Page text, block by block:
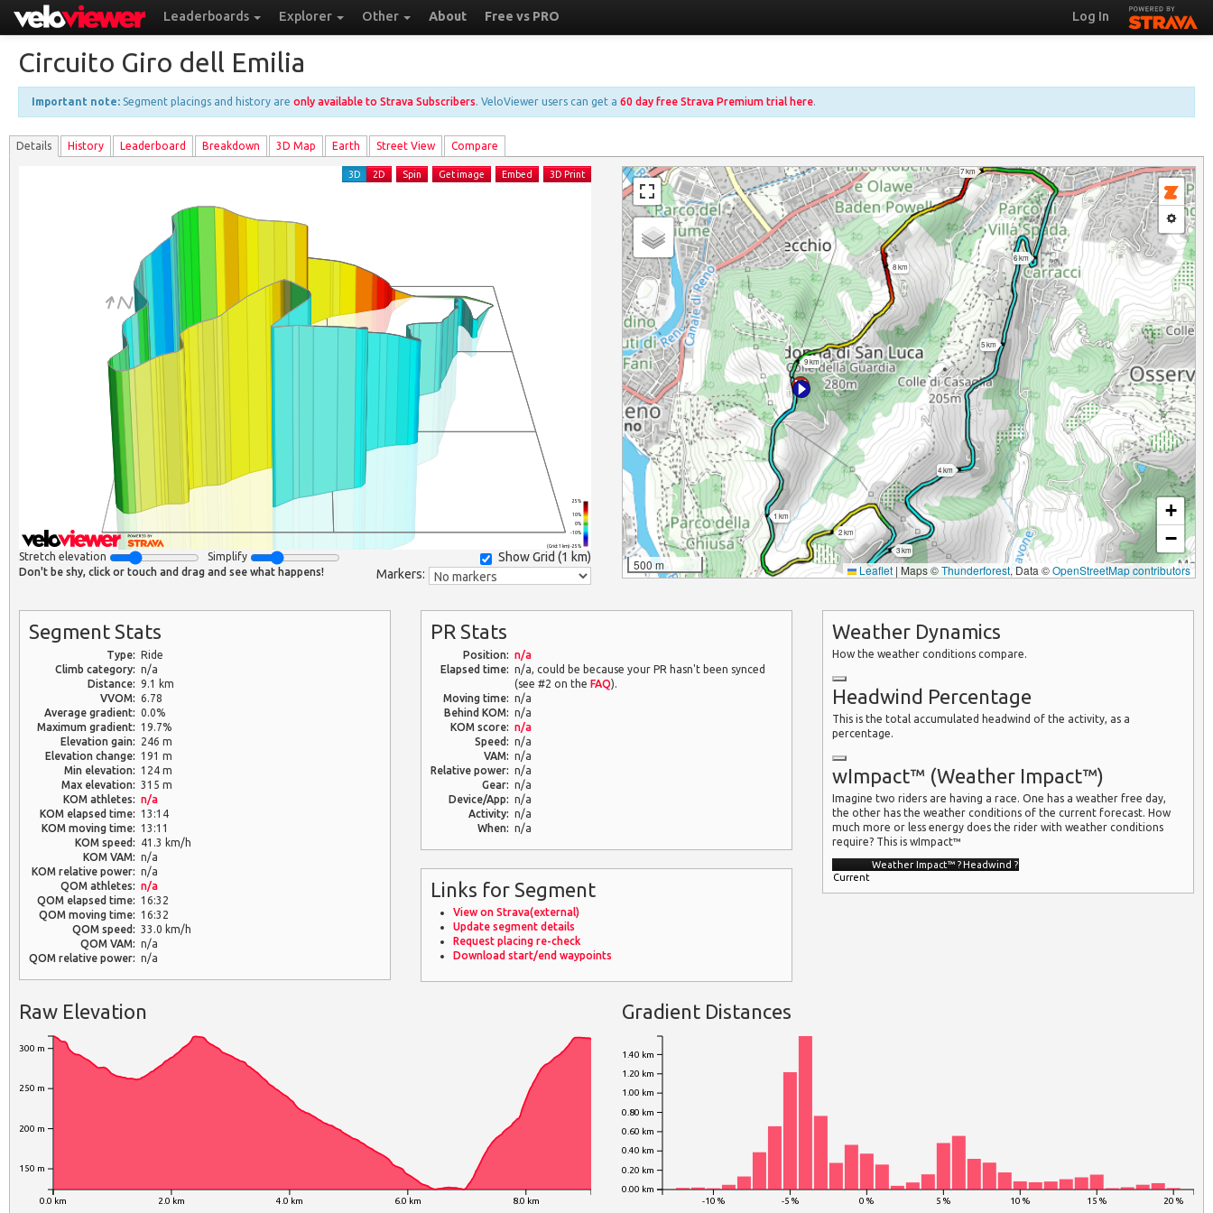
Leaderboards Explorer Other About Free vs PRO Log In
Circuito Giro dell Emilia
Important note: Segment placings and history are only available to Strava Subscribers. VeloViewer users can get a 60 day free Strava Premium trial here.
Details History Leaderboard Breakdown 3D Map Earth Street View Compare
(Grid: 1 km) -25%
-10%
0%
10%
25%
3D 2D Spin Get image Embed 3D Print
Show Grid (1 km)
Stretch elevation Simplify
Markers:
Don't be shy, click or touch and drag and see what happens!
1 km
2 km
3 km
4 km
5 km
6 km
7 km
8 km
9 km
500 m
+
−
Leaflet | Maps ©Thunderforest, Data ©OpenStreetMap contributors
Segment Stats
Type: Ride
Climb category: n/a
Distance: 9.1 km
VVOM: 6.78
Average gradient: 0.0%
Maximum gradient: 19.7%
Elevation gain:
246 m
Elevation change: 191 m
Min elevation: 124 m
Max elevation: 315 m
KOM athletes: n/a
KOM elapsed time: 13:14
KOM moving time: 13:11
KOM speed:
41.3 km/h
KOM VAM: n/a
KOM relative power: n/a
QOM athletes: n/a
QOM elapsed time: 16:32
QOM moving time: 16:32
QOM speed: 33.0 km/h
QOM VAM: n/a
QOM relative power: n/a
PR Stats
Position: n/a
Elapsed time: n/a, could be because your PR hasn't been synced
(see #2 on theFAQ).
Moving time: n/a
Behind KOM: n/a
KOM score: n/a
Speed: n/a
VAM: n/a
Relative power: n/a
Gear: n/a
Device/App: n/a
Activity: n/a
When: n/a
Links for Segment
View on Strava(external)
Update segment details
Request placing re-check
Download start/end waypoints
Weather Dynamics
How the weather conditions compare.
Headwind Percentage
This is the total accumulated headwind of the activity, as a
percentage.
wImpact™ (Weather Impact™)
Imagine two riders are having a race. One has a weather free day,
the other has the weather conditions of the current forecast. How
much more or less energy does the rider with weather conditions
require? This is wImpact™
Weather Impact™?Headwind?
Current
Raw Elevation
0.0 km 2.0 km 4.0 km 6.0 km 8.0 km
150 m
200 m
250 m
300 m
Gradient Distances
-10 % -5 % 0 % 5 % 10 % 15 % 20 %
0.00 km
0.20 km
0.40 km
0.60 km
0.80 km
1.00 km
1.20 km
1.40 km